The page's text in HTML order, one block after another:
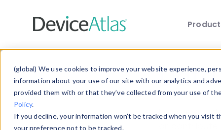
(global) We use cookies to improve your website experience,
information about your use of our site with our analytics and
provided them with or that they’ve collected from your use of
Policy.
If you decline, your information won’t be tracked when you
your preference not to be tracked.
Explore our